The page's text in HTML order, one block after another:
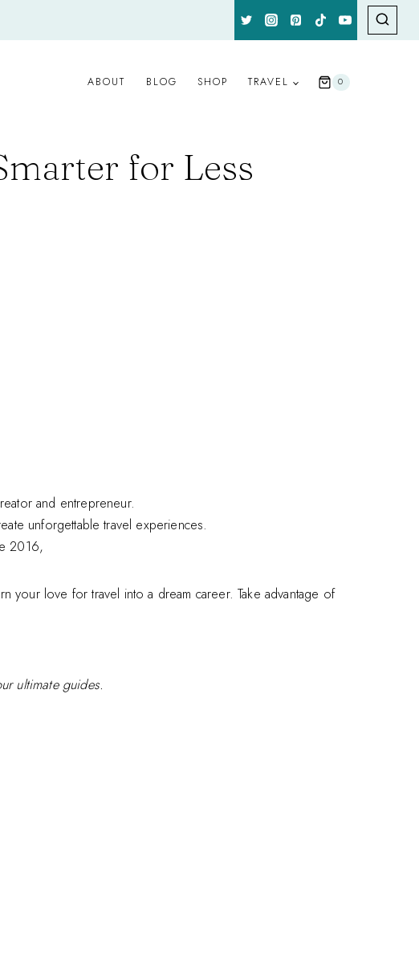
ABOUT BLOG SHOP TRAVEL 0
for Less
and entrepreneur.
unforgettable travel experiences.
2016,
your love for travel into a dream career. Take advantage of
ultimate guides.